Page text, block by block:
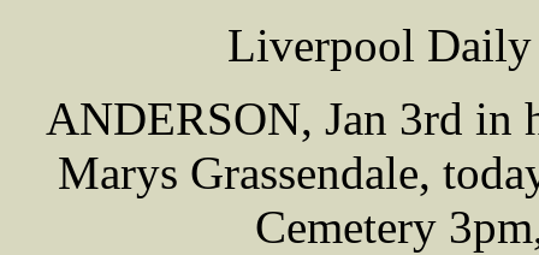
Liverpool Daily
ANDERSON, Jan 3rd in
Marys Grassendale,
Cemetery